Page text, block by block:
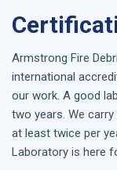
Armstrong Fire
international
our work. A good
two years. We
at least twice per
Laboratory is here